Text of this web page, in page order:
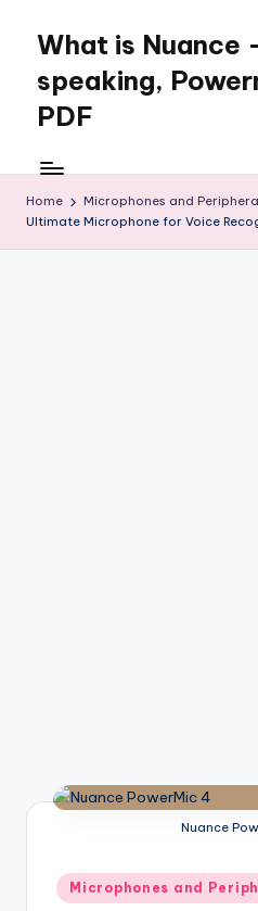
What is Nuance
speaking,
PDF
Home Microphones and
Ultimate Microphone for Voice
Nuance
Posted
in
Microphones and